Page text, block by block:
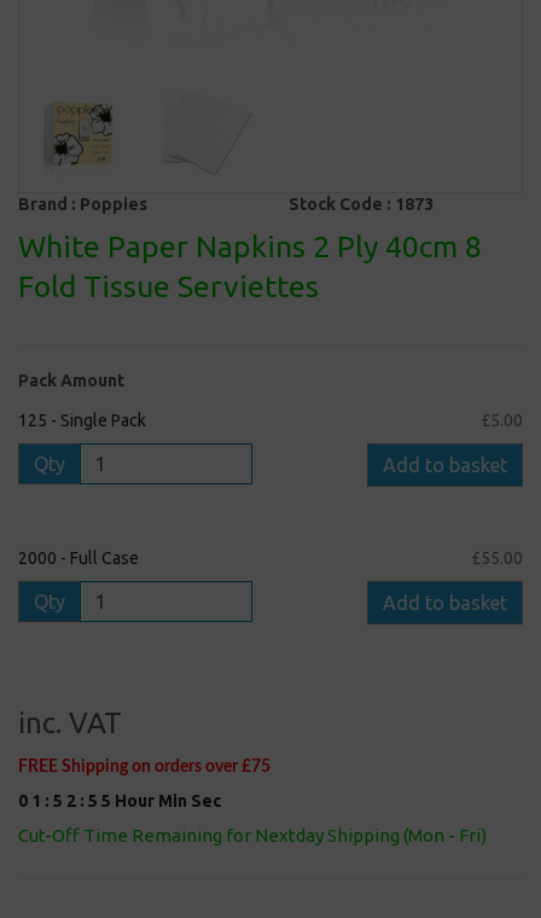
Brand : Poppies Stock Code : 1873
White Paper Napkins 2 Ply 40cm 8
Fold Tissue Serviettes
Pack Amount
125 - Single Pack £5.00
Qty Add to basket
2000 - Full Case £55.00
Qty Add to basket
inc. VAT
FREE Shipping on orders over £75
0 1 : 5 2 : 5 5 Hour Min Sec
Cut-Off Time Remaining for Nextday Shipping (Mon - Fri)